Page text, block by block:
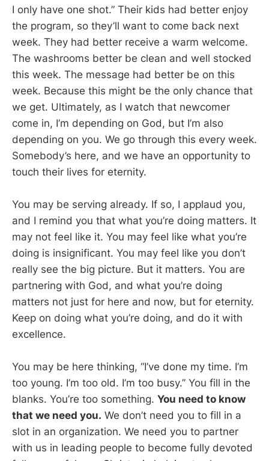
I only have one shot.” Their kids had better enjoy
the program, so they’ll want to come back next
week. They had better receive a warm welcome.
The washrooms better be clean and well stocked
this week. The message had better be on this
week. Because this might be the only chance that
we get. Ultimately, as I watch that newcomer
come in, I’m depending on God, but I’m also
depending on you. We go through this every week.
Somebody’s here, and we have an opportunity to
touch their lives for eternity.
You may be serving already. If so, I applaud you,
and I remind you that what you’re doing matters. It
may not feel like it. You may feel like what you’re
doing is insignificant. You may feel like you don’t
really see the big picture. But it matters. You are
partnering with God, and what you’re doing
matters not just for here and now, but for eternity.
Keep on doing what you’re doing, and do it with
excellence.
You may be here thinking, “I’ve done my time. I’m
too young. I’m too old. I’m too busy.” You fill in the
blanks. You’re too something. You need to know
that we need you. We don’t need you to fill in a
slot in an organization. We need you to partner
with us in leading people to become fully devoted